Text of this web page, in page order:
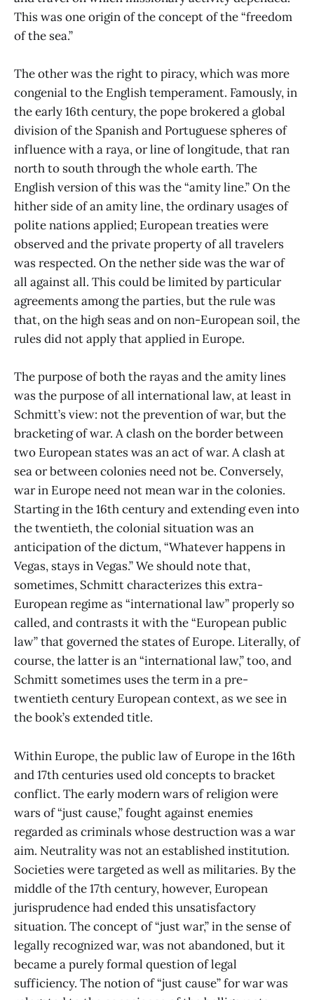
This was one origin of the concept of the “freedom
of the sea.”
The other was the right to piracy, which was more
congenial to the English temperament. Famously, in
the early 16th century, the pope brokered a global
division of the Spanish and Portuguese spheres of
influence with a raya, or line of longitude, that ran
north to south through the whole earth. The
English version of this was the “amity line.” On the
hither side of an amity line, the ordinary usages of
polite nations applied; European treaties were
observed and the private property of all travelers
was respected. On the nether side was the war of
all against all. This could be limited by particular
agreements among the parties, but the rule was
that, on the high seas and on non-European soil, the
rules did not apply that applied in Europe.
The purpose of both the rayas and the amity lines
was the purpose of all international law, at least in
Schmitt’s view: not the prevention of war, but the
bracketing of war. A clash on the border between
two European states was an act of war. A clash at
sea or between colonies need not be. Conversely,
war in Europe need not mean war in the colonies.
Starting in the 16th century and extending even into
the twentieth, the colonial situation was an
anticipation of the dictum, “Whatever happens in
Vegas, stays in Vegas.” We should note that,
sometimes, Schmitt characterizes this extra-
European regime as “international law” properly so
called, and contrasts it with the “European public
law” that governed the states of Europe. Literally, of
course, the latter is an “international law,” too, and
Schmitt sometimes uses the term in a pre-
twentieth century European context, as we see in
the book’s extended title.
Within Europe, the public law of Europe in the 16th
and 17th centuries used old concepts to bracket
conflict. The early modern wars of religion were
wars of “just cause,” fought against enemies
regarded as criminals whose destruction was a war
aim. Neutrality was not an established institution.
Societies were targeted as well as militaries. By the
middle of the 17th century, however, European
jurisprudence had ended this unsatisfactory
situation. The concept of “just war,” in the sense of
legally recognized war, was not abandoned, but it
became a purely formal question of legal
sufficiency. The notion of “just cause” for war was